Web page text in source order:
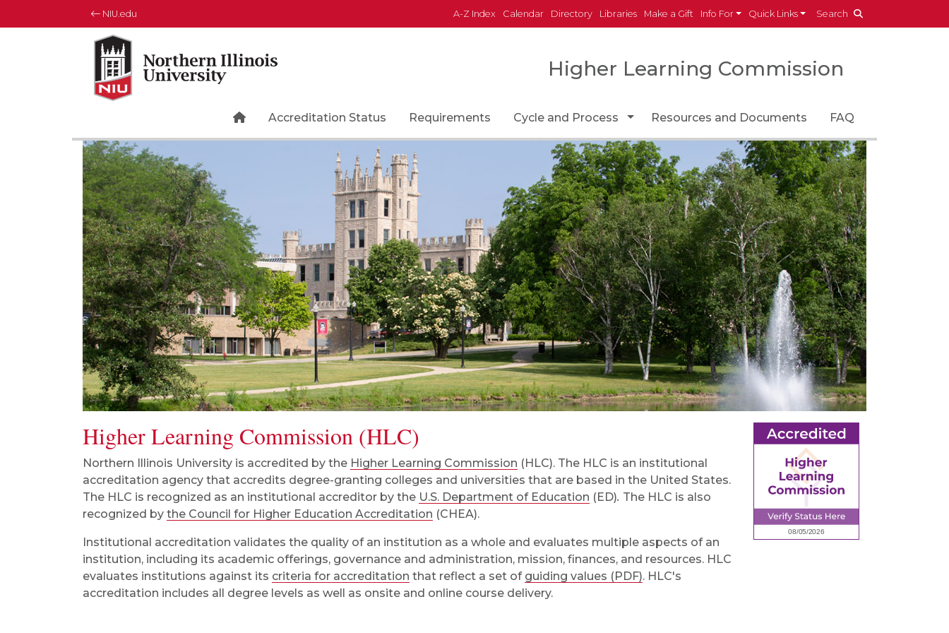
NIU.edu A-Z Index Calendar Directory Libraries Make a Gift Info For Quick Links Search
Northern Illinois University
Your Future. Our Focus. Higher Learning Commission
Home Page Icon
Accreditation Status Requirements Cycle and Process Toggle Dropdown
Resources and Documents FAQ
Higher Learning Commission (HLC)
Northern Illinois University is accredited by the Higher Learning Commission (HLC). The HLC is an institutional
accreditation agency that accredits degree-granting colleges and universities that are based in the United States.
The HLC is recognized as an institutional accreditor by the U.S. Department of Education (ED). The HLC is also
recognized by the Council for Higher Education Accreditation (CHEA).
Institutional accreditation validates the quality of an institution as a whole and evaluates multiple aspects of an
institution, including its academic offerings, governance and administration, mission, finances, and resources. HLC
evaluates institutions against its criteria for accreditation that reflect a set of guiding values (PDF). HLC's
accreditation includes all degree levels as well as onsite and online course delivery.